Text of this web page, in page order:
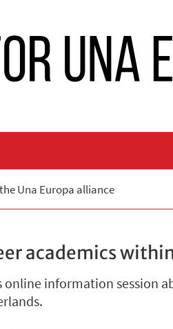
Una Europa alliance
academics
online information session